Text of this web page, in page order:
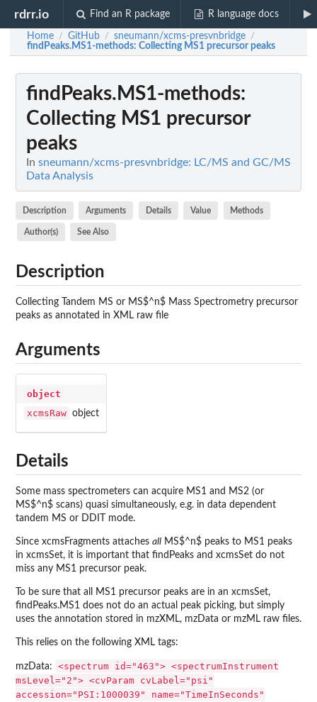
rdrr.io Find an R package R language docs
Home / GitHub / sneumann/xcms-presvnbridge /
findPeaks.MS1-methods: Collecting MS1 precursor peaks
findPeaks.MS1-methods:
Collecting MS1 precursor
peaks
In sneumann/xcms-presvnbridge: LC/MS and GC/MS
Data Analysis
Description Arguments Details Value Methods
Author(s) See Also
Description
Collecting Tandem MS or MS$^n$ Mass Spectrometry precursor
peaks as annotated in XML raw file
Arguments
object
xcmsRaw
object
Details
Some mass spectrometers can acquire MS1 and MS2 (or
MS$^n$ scans) quasi simultaneously, e.g. in data dependent
tandem MS or DDIT mode.
Since xcmsFragments attaches all MS$^n$ peaks to MS1 peaks
in xcmsSet, it is important that findPeaks and xcmsSet do not
miss any MS1 precursor peak.
To be sure that all MS1 precursor peaks are in an xcmsSet,
findPeaks.MS1 does not do an actual peak picking, but simply
uses the annotation stored in mzXML, mzData or mzML raw files.
This relies on the following XML tags:
mzData:
<spectrum id="463"> <spectrumInstrument
msLevel="2"> <cvParam cvLabel="psi"
accession="PSI:1000039" name="TimeInSeconds"